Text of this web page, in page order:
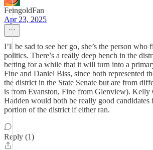
FeingoldFan
Apr 23, 2025
I’ll be sad to see her go, she’s the person who
politics. There’s a really deep bench in the
betting for a while that it will turn into a
Fine and Daniel Biss, since both represented
the district in the State Senate but are from
is from Evanston, Fine from Glenview). Kelly
Hadden would both be really good candidates
portion of the district if either ran.
Reply (1)